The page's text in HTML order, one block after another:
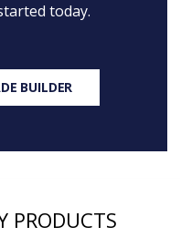
today.
BUILDER
PRODUCTS